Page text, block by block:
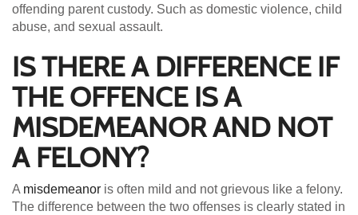
offending parent custody. Such as domestic violence, child
abuse, and sexual assault.
IS THERE A DIFFERENCE IF
THE OFFENCE IS A
MISDEMEANOR AND NOT
A FELONY?
A misdemeanor is often mild and not grievous like a felony.
The difference between the two offenses is clearly stated in